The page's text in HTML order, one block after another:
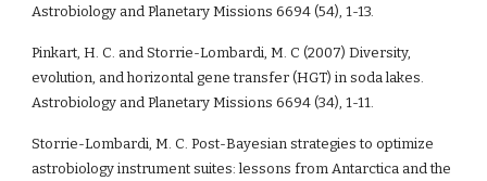
Astrobiology and Planetary Missions 6694 (54), 1-13.
Pinkart, H. C. and Storrie-Lombardi, M. C (2007) Diversity,
evolution, and horizontal gene transfer (HGT) in soda lakes.
Astrobiology and Planetary Missions 6694 (34), 1-11.
Storrie-Lombardi, M. C. Post-Bayesian strategies to optimize
astrobiology instrument suites: lessons from Antarctica and the